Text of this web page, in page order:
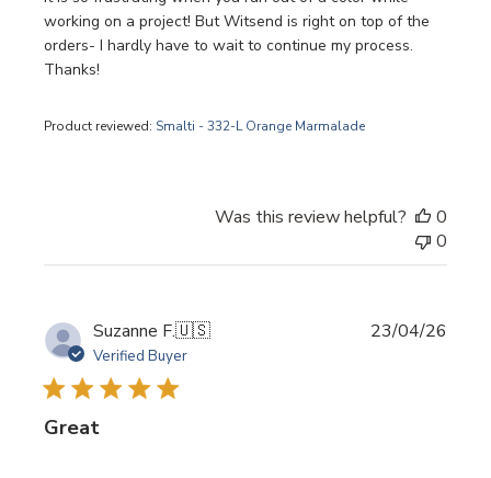
working on a project! But Witsend is right on top of the
orders- I hardly have to wait to continue my process.
Thanks!
Product reviewed: Smalti - 332-L Orange Marmalade
Was this review helpful?
0
0
Suzanne F.🇺🇸
Verified Buyer
Great
23/04/26